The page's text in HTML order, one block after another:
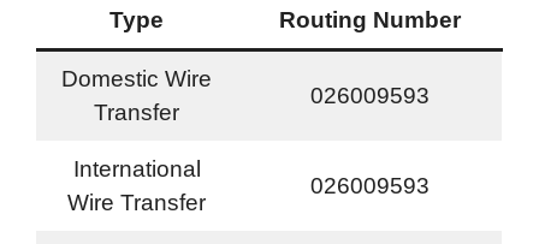
Type
Routing Number
Domestic Wire
Transfer
026009593
International
Wire Transfer
026009593